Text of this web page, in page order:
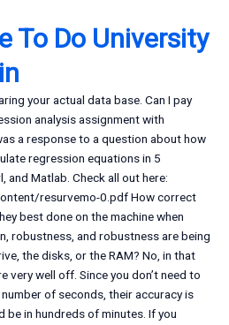
To Do University
your actual data base. Can I pay
analysis assignment with
a response to a question about how
regression equations in 5
and Matlab. Check all out here:
resurvemo-0.pdf How correct
best done on the machine when
robustness, and robustness are being
the disks, or the RAM? No, in that
very well off. Since you don’t need to
of seconds, their accuracy is
be in hundreds of minutes. If you